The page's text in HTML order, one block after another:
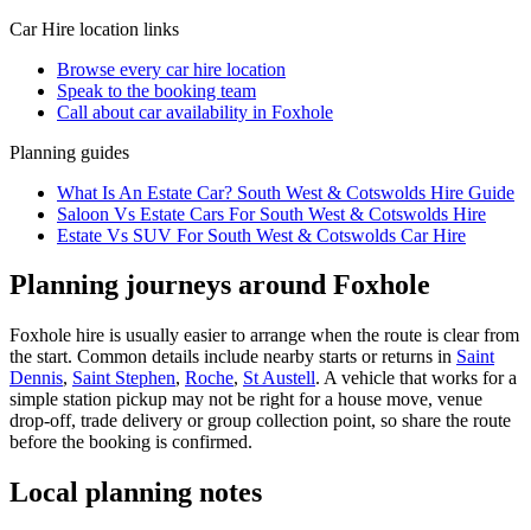
Car Hire location links
Browse every car hire location
Speak to the booking team
Call about caravailability in Foxhole
Planning guides
What Is An Estate Car? South West & Cotswolds Hire Guide
Saloon Vs Estate Cars For South West & Cotswolds Hire
Estate Vs SUV For South West & Cotswolds Car Hire
Planning journeys around Foxhole
Foxhole hire is usually easier to arrange when the route is clear from
the start. Common details include nearby starts or returns in Saint
Dennis, Saint Stephen, Roche, St Austell. A vehicle that works for a
simple station pickup may not be right for a house move, venue
drop-off, trade delivery or group collection point, so share the route
before the booking is confirmed.
Local planning notes